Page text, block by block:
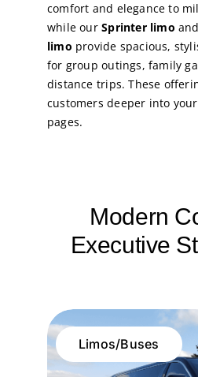
comfort and elegance to
while ourSprinter limo and
limo provide spacious,
for group outings, family
distance trips. These
customers deeper into your
pages.
Modern
Executive
Limos/Buses